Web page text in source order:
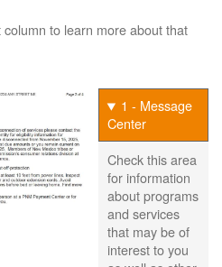
to learn more about that
1 - Message
Center
Check this area
for information
about programs
and services
that may be of
interest to you